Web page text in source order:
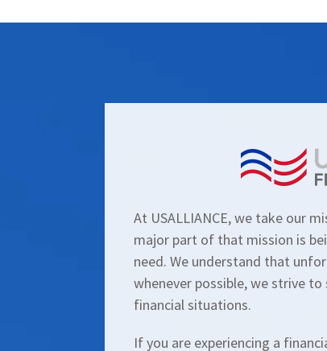
At USALLIANCE, we take our
major part of that mission is
need. We understand that
whenever possible, we strive
financial situations.
If you are experiencing a